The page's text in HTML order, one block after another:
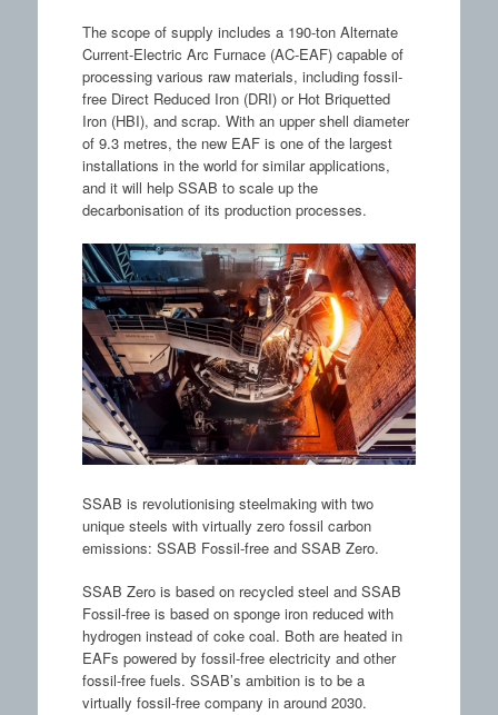
The scope of supply includes a 190-ton Alternate
Current-Electric Arc Furnace (AC-EAF) capable of
processing various raw materials, including fossil-
free Direct Reduced Iron (DRI) or Hot Briquetted
Iron (HBI), and scrap. With an upper shell diameter
of 9.3 metres, the new EAF is one of the largest
installations in the world for similar applications,
and it will help SSAB to scale up the
decarbonisation of its production processes.
SSAB is revolutionising steelmaking with two
unique steels with virtually zero fossil carbon
emissions: SSAB Fossil-free and SSAB Zero.
SSAB Zero is based on recycled steel and SSAB
Fossil-free is based on sponge iron reduced with
hydrogen instead of coke coal. Both are heated in
EAFs powered by fossil-free electricity and other
fossil-free fuels. SSAB’s ambition is to be a
virtually fossil-free company in around 2030.